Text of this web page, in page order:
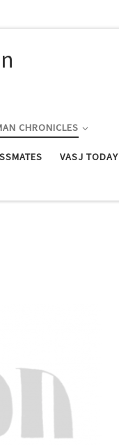
CHRONICLES
VASJ TODAY